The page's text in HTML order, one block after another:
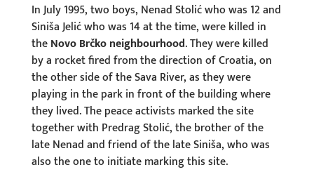
In July 1995, two boys, Nenad Stolić who was 12 and
Siniša Jelić who was 14 at the time, were killed in
theNovo Brčko neighbourhood. They were killed
by a rocket fired from the direction of Croatia, on
the other side of the Sava River, as they were
playing in the park in front of the building where
they lived. The peace activists marked the site
together with Predrag Stolić, the brother of the
late Nenad and friend of the late Siniša, who was
also the one to initiate marking this site.